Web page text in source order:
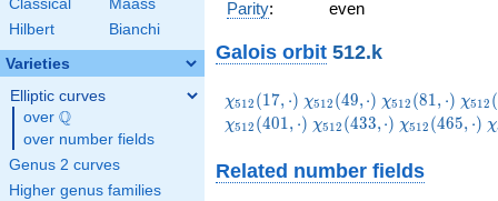
Classical
Maass
Hilbert
Bianchi
Varieties
Elliptic curves
over \Q
Q
over number fields
Genus 2 curves
Higher genus families
Parity: even
Galois orbit 512.k
\chi_{512}
(17,\cdot)
χ512 (17, ⋅) \chi_{512}
(49,\cdot)
χ512 (49,⋅) \chi_{512}
(81,\cdot)
χ512 (81, ⋅) χ512 (
χ512 (401, ⋅) \chi_{512}
χ512 (433,⋅) \chi_{512}
χ512 (465, ⋅) χ
Related number fields